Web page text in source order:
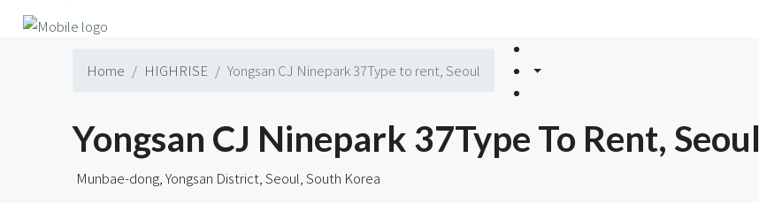
Home HIGHRISE Yongsan CJ Ninepark 37Type to rent, Seoul
Yongsan CJ Ninepark 37Type To Rent, Seoul
Munbae-dong, Yongsan District, Seoul, South Korea